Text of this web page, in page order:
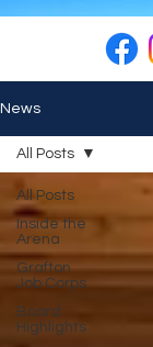
News
All Posts
Inside the
Arena
Grafton
Job Corps
Board
Highlights
All Posts